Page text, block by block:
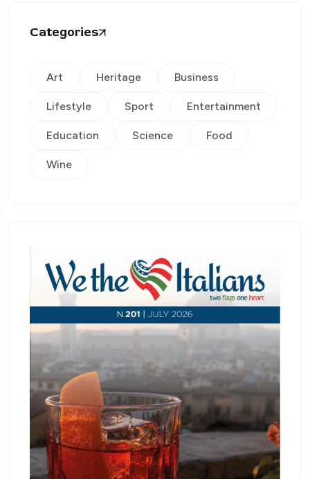
Categories
Art Heritage Business
Lifestyle Sport Entertainment
Education Science Food
Wine